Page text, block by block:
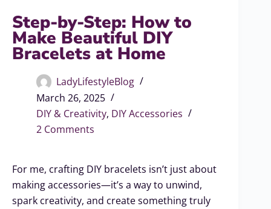
Step-by-Step: How to
Make Beautiful DIY
Bracelets at Home
LadyLifestyleBlog
March 26, 2025
DIY & Creativity, DIY Accessories
2 Comments
For me, crafting DIY bracelets isn’t just about
making accessories—it’s a way to unwind,
spark creativity, and create something truly